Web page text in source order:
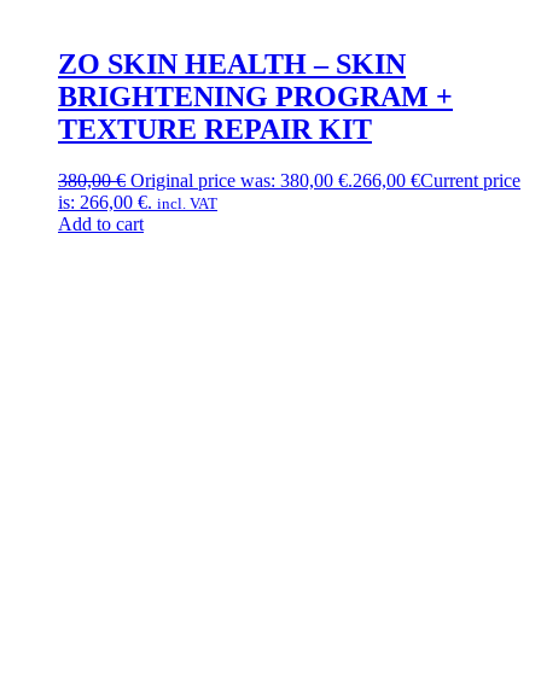
ZO SKIN HEALTH – SKIN
BRIGHTENING PROGRAM +
TEXTURE REPAIR KIT
380,00€ Original price was: 380,00 €.266,00 €Current price
is: 266,00 €. incl. VAT
Add to cart